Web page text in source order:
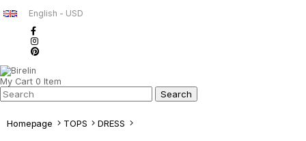
English - USD
My Cart 0 Item
Homepage TOPS DRESS